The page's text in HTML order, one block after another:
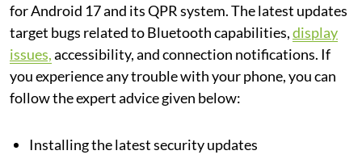
for Android 17 and its QPR system. The latest updates
target bugs related to Bluetooth capabilities,display
issues,accessibility, and connection notifications. If
you experience any trouble with your phone, you can
follow the expert advice given below:
Installing the latest security updates